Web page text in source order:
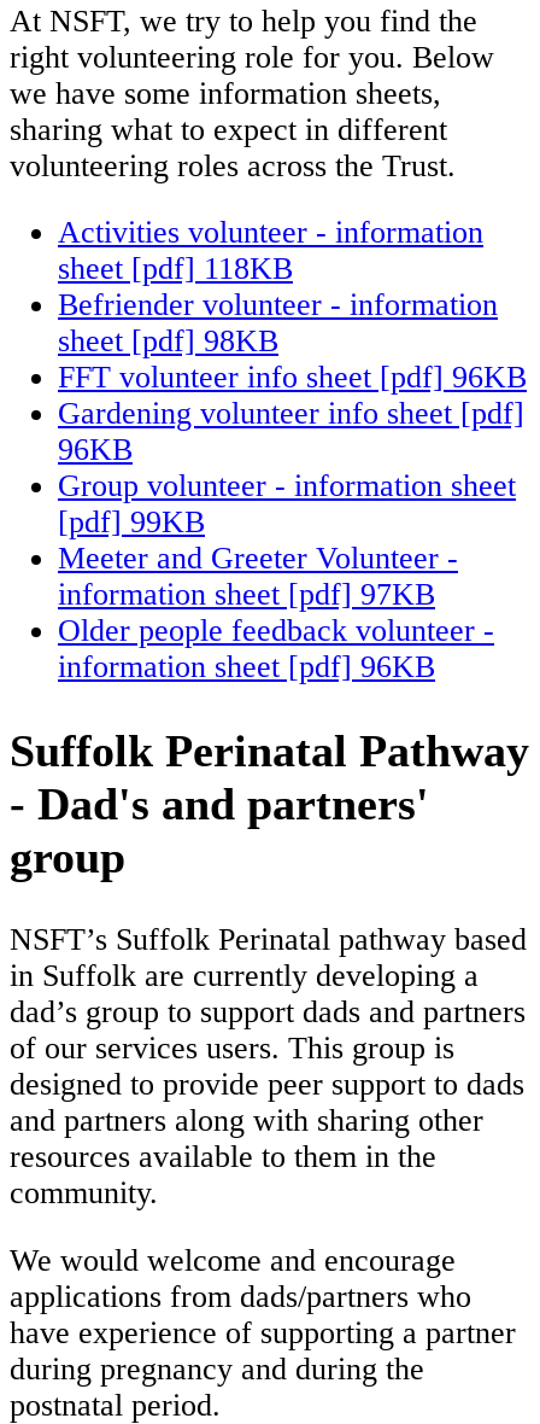
At NSFT, we try to help you find the
right volunteering role for you. Below
we have some information sheets,
sharing what to expect in different
volunteering roles across the Trust.
Activities volunteer - information
sheet [pdf] 118KB
Befriender volunteer - information
sheet [pdf] 98KB
FFT volunteer info sheet [pdf] 96KB
Gardening volunteer info sheet [pdf]
96KB
Group volunteer - information sheet
[pdf] 99KB
Meeter and Greeter Volunteer -
information sheet [pdf] 97KB
Older people feedback volunteer -
information sheet [pdf] 96KB
Suffolk Perinatal Pathway
- Dad's and partners'
group
NSFT’s Suffolk Perinatal pathway based
in Suffolk are currently developing a
dad’s group to support dads and partners
of our services users. This group is
designed to provide peer support to dads
and partners along with sharing other
resources available to them in the
community.
We would welcome and encourage
applications from dads/partners who
have experience of supporting a partner
during pregnancy and during the
postnatal period.